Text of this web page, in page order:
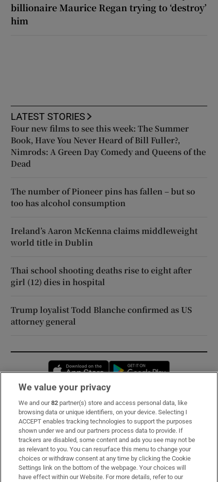
billionaire Maurice Regan trying to ‘destroy’
him
LATEST STORIES
Four new films to see this week: The Summer
Book, Have You Never Heard of Bill Fuller?,
Nimrods: A Green Day Comedy and Queens of the
Dead
The number of Pioneer pins has fallen – but so
too has alcohol consumption
Ireland’s Aaron McKenna claims middleweight
world title in Dublin
Thai school shooting deaths rise to eight after
girl (12) dies in hospital
Trump loyalist Todd Blanche confirmed as US
attorney general
Opens in new window
Subscribe
Support
About Us
Irish Times Products & Services
We value your privacy
We and our82 partner(s) store and access personal data, like
browsing data or unique identifiers, on your device. Selecting I
ACCEPT enables tracking technologies to support the purposes
shown under we and our partners process data to provide. If
trackers are disabled, some content and ads you see may not be
as relevant to you. You can resurface this menu to change your
choices or withdraw consent at any time by clicking the Cookie
Settings link on the bottom of the webpage. Your choices will
have effect within our Website. For more details, refer to our